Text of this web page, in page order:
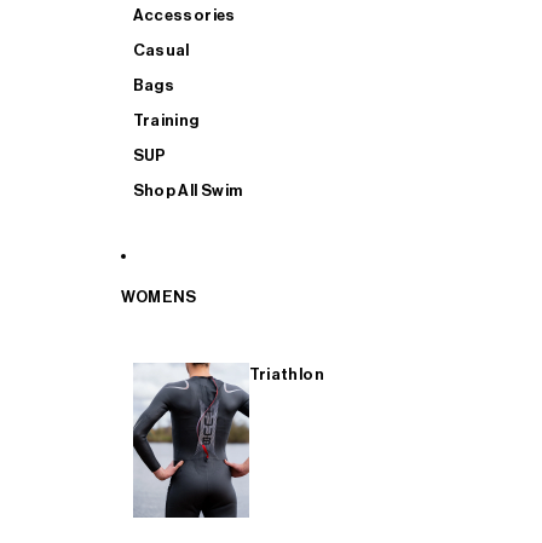
Accessories
Casual
Bags
Training
SUP
Shop All Swim
WOMENS
Triathlon